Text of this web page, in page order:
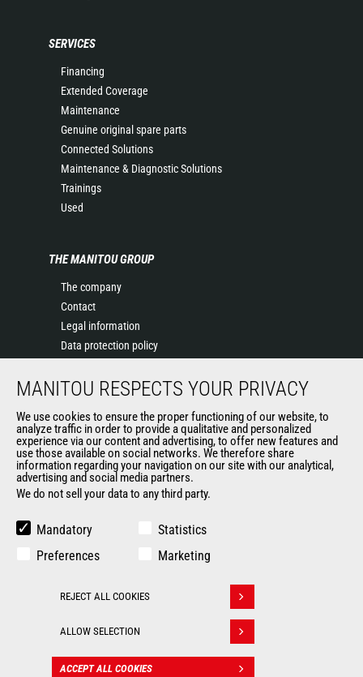
SERVICES
Financing
Extended Coverage
Maintenance
Genuine original spare parts
Connected Solutions
Maintenance & Diagnostic Solutions
Trainings
Used
THE MANITOU GROUP
The company
Contact
Legal information
Data protection policy
News
General Terms and Conditions of Sale
Manitou Ethics charter
OUR OTHER SITES
Manitou Group
Used Manitou Machines
Gehl
© 2026
Legal
Politique de protection
MANITOU RESPECTS YOUR PRIVACY
We use cookies to ensure the proper functioning of our website, to
analyze traffic in order to provide a qualitative and personalized
experience via our content and advertising, to offer new features and
use those available on social networks. We therefore share
information regarding your navigation on our site with our analytical,
advertising and social media partners.
We do not sell your data to any third party.
Mandatory
Statistics
Preferences
Marketing
REJECT ALL COOKIES
ALLOW SELECTION
ACCEPT ALL COOKIES